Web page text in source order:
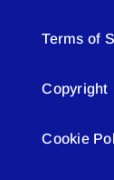
Terms of
Copyright
Cookie